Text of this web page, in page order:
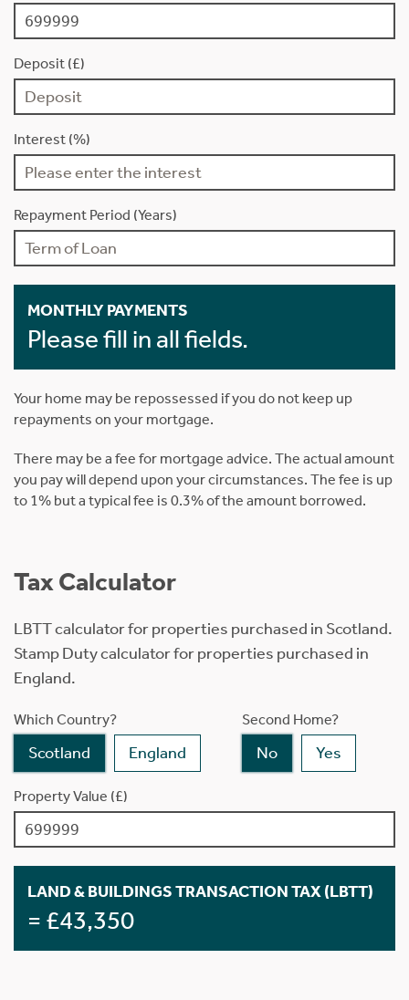
Deposit (£)
Interest (%)
Repayment Period (Years)
MONTHLY PAYMENTS
Please fill in all fields.
Your home may be repossessed if you do not keep up
repayments on your mortgage.
There may be a fee for mortgage advice. The actual amount
you pay will depend upon your circumstances. The fee is up
to 1% but a typical fee is 0.3% of the amount borrowed.
Tax Calculator
LBTT calculator for properties purchased in Scotland.
Stamp Duty calculator for properties purchased in
England.
Which Country?
Scotland England
Second Home?
No Yes
Property Value (£)
LAND & BUILDINGS TRANSACTION TAX (LBTT)
= £43,350